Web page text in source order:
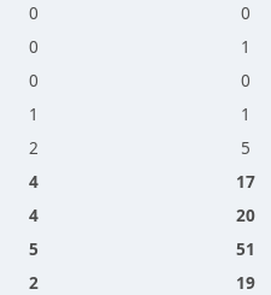
0 0
0 1
0 0
1 1
2 5
4 17
4 20
5 51
2 19